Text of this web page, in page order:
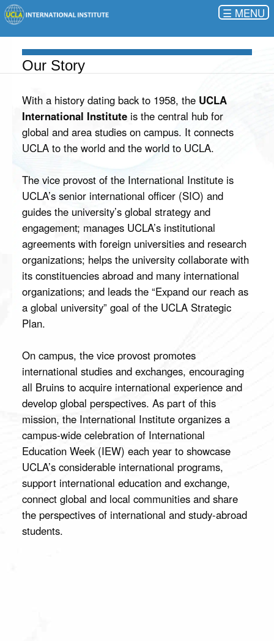
☰
Our Story
With a history dating back to 1958, the UCLA
International Instituteis the central hub for
global and area studies on campus. It connects
UCLA to the world and the world to UCLA.
The vice provost of the International Institute is
UCLA’s senior international officer (SIO) and
guides the university’s global strategy and
engagement; manages UCLA’s institutional
agreements with foreign universities and research
organizations; helps the university collaborate with
its constituencies abroad and many international
organizations; and leads the “Expand our reach as
a global university” goal of the UCLA Strategic
Plan.
On campus, the vice provost promotes
international studies and exchanges, encouraging
all Bruins to acquire international experience and
develop global perspectives. As part of this
mission, the International Institute organizes a
campus-wide celebration of International
Education Week (IEW) each year to showcase
UCLA’s considerable international programs,
support international education and exchange,
connect global and local communities and share
the perspectives of international and study-abroad
students.